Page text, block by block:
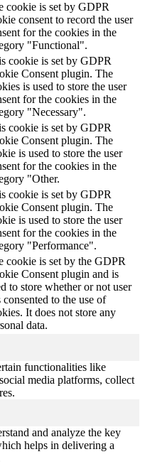
cookie is set by GDPR
consent to record the user
for the cookies in the
"Functional".
cookie is set by GDPR
Consent plugin. The
is used to store the user
for the cookies in the
"Necessary".
cookie is set by GDPR
Consent plugin. The
is used to store the user
for the cookies in the
"Other.
cookie is set by GDPR
Consent plugin. The
is used to store the user
for the cookies in the
"Performance".
cookie is set by the GDPR
Consent plugin and is
to store whether or not user
consented to the use of
It does not store any
data.
functionalities like
media platforms, collect
and analyze the key
helps in delivering a